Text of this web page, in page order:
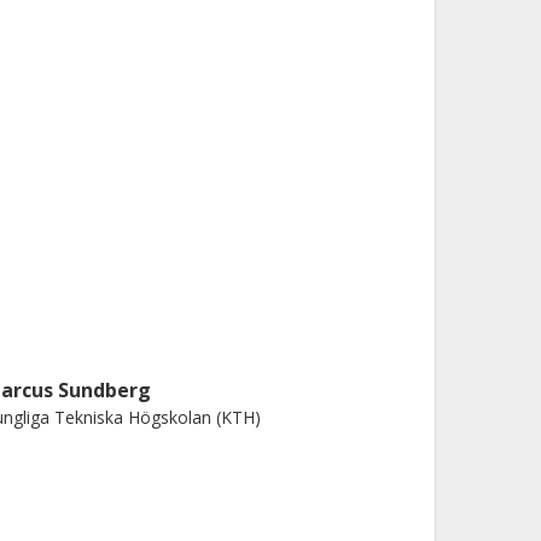
Sundberg
Tekniska Högskolan (KTH)